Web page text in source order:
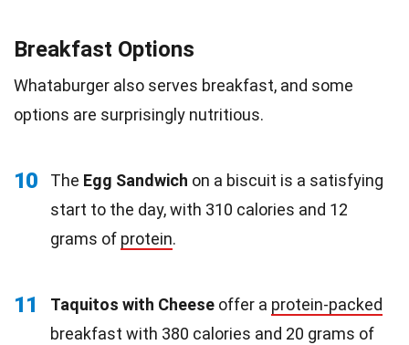
Breakfast Options
Whataburger also serves breakfast, and some
options are surprisingly nutritious.
10 The Egg Sandwich on a biscuit is a satisfying
start to the day, with 310 calories and 12
grams of protein.
11 Taquitos with Cheese offer a protein-packed
breakfast with 380 calories and 20 grams of